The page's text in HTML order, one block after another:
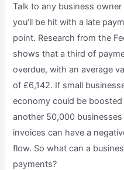
Talk to any business
you’ll be hit with a late
point. Research from the
shows that a third of
overdue, with an average
of £6,142. If small
economy could be
another 50,000
invoices can have a
flow. So what can a
payments?